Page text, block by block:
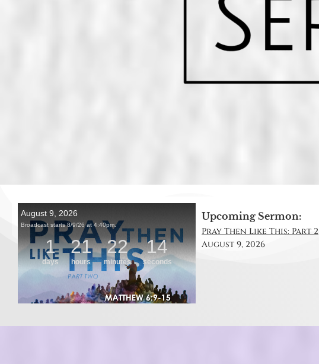
Upcoming Sermon:
Pray Then Like This: Part 2
August 9, 2026